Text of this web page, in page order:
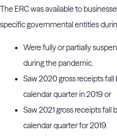
The ERC was available to
specific governmental entities
Were fully or partially
during the pandemic.
Saw 2020 gross receipts
calendar quarter in 2019 or
Saw 2021 gross receipts
calendar quarter for 2019.